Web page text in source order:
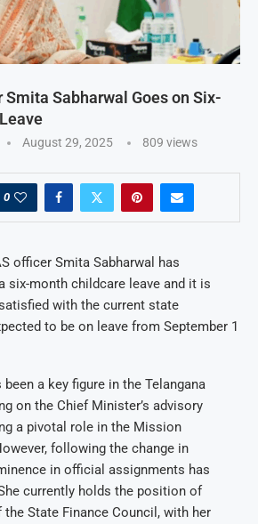
Smita Sabharwal Goes on Six-
August 29, 2025 809 views
0
officer Smita Sabharwal has
six-month childcare leave and it is
with the current state
to be on leave from September 1
a key figure in the Telangana
on the Chief Minister’s advisory
a pivotal role in the Mission
following the change in
in official assignments has
currently holds the position of
State Finance Council, with her